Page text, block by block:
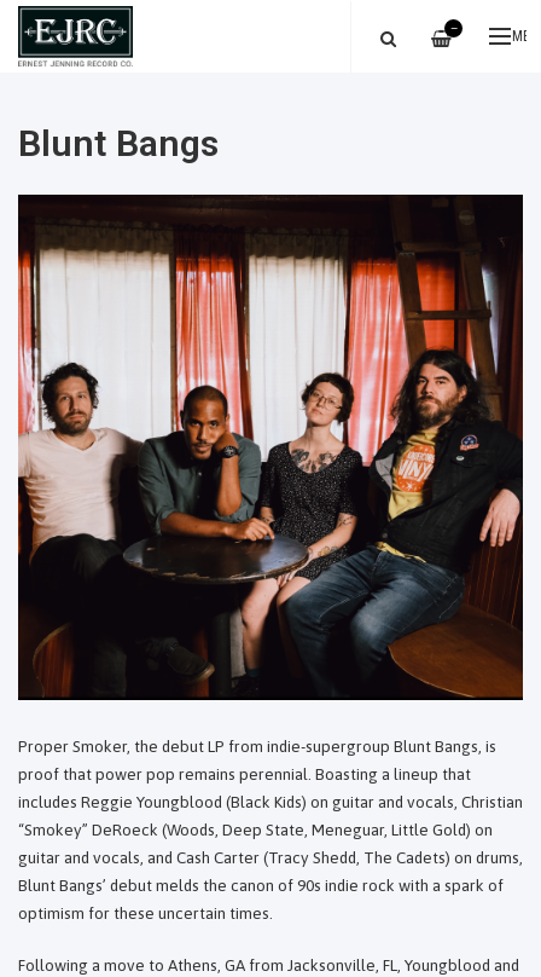
—
Blunt Bangs
Proper Smoker, the debut LP from indie-supergroup Blunt Bangs, is
proof that power pop remains perennial. Boasting a lineup that
includes Reggie Youngblood (Black Kids) on guitar and vocals, Christian
“Smokey” DeRoeck (Woods, Deep State, Meneguar, Little Gold) on
guitar and vocals, and Cash Carter (Tracy Shedd, The Cadets) on drums,
Blunt Bangs’ debut melds the canon of 90s indie rock with a spark of
optimism for these uncertain times.
Following a move to Athens, GA from Jacksonville, FL, Youngblood and